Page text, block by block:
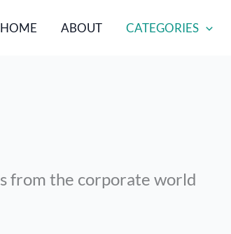
HOME ABOUT CATEGORIES
from the corporate world